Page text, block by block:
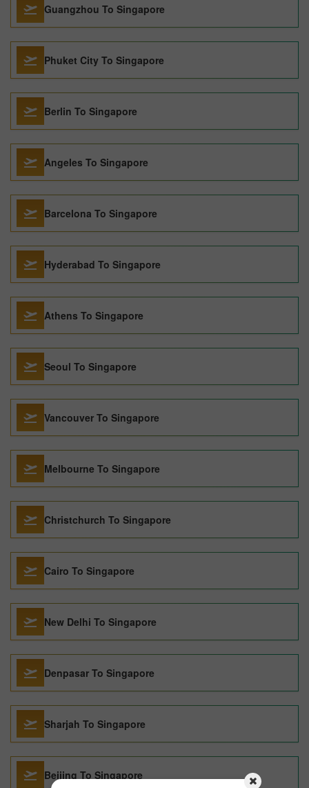
Guangzhou To Singapore
Phuket City To Singapore
Berlin To Singapore
Angeles To Singapore
Barcelona To Singapore
Hyderabad To Singapore
Athens To Singapore
Seoul To Singapore
Vancouver To Singapore
Melbourne To Singapore
Christchurch To Singapore
Cairo To Singapore
New Delhi To Singapore
Denpasar To Singapore
Sharjah To Singapore
Beijing To Singapore